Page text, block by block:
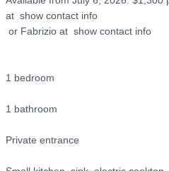
at  show contact info
1 bedroom
1 bathroom
Private entrance